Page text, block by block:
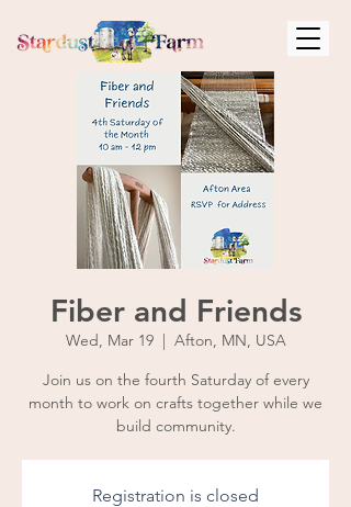
Fiber and Friends
Wed, Mar 19
  |
Afton, MN, USA
Join us on the fourth Saturday of every
month to work on crafts together while we
build community.
Registration is closed